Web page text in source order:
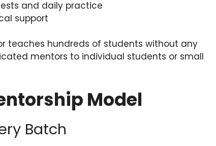
and daily practice
support
teaches hundreds of students without any
mentors to individual students or small
Model
Batch